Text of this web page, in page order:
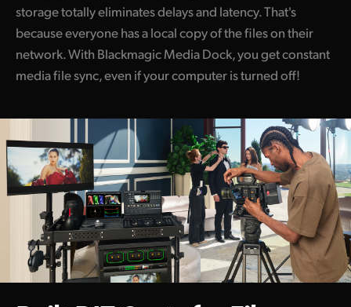
storage totally eliminates delays and latency. That's
because everyone has a local copy of the files on their
network. With Blackmagic Media Dock, you get constant
media file sync, even if your computer is turned off!